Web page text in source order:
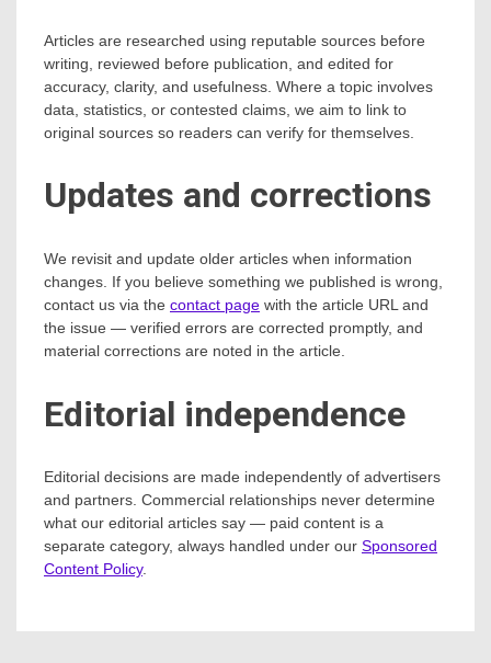
Articles are researched using reputable sources before
writing, reviewed before publication, and edited for
accuracy, clarity, and usefulness. Where a topic involves
data, statistics, or contested claims, we aim to link to
original sources so readers can verify for themselves.
Updates and corrections
We revisit and update older articles when information
changes. If you believe something we published is wrong,
contact us via the contact page with the article URL and
the issue — verified errors are corrected promptly, and
material corrections are noted in the article.
Editorial independence
Editorial decisions are made independently of advertisers
and partners. Commercial relationships never determine
what our editorial articles say — paid content is a
separate category, always handled under our Sponsored
Content Policy.